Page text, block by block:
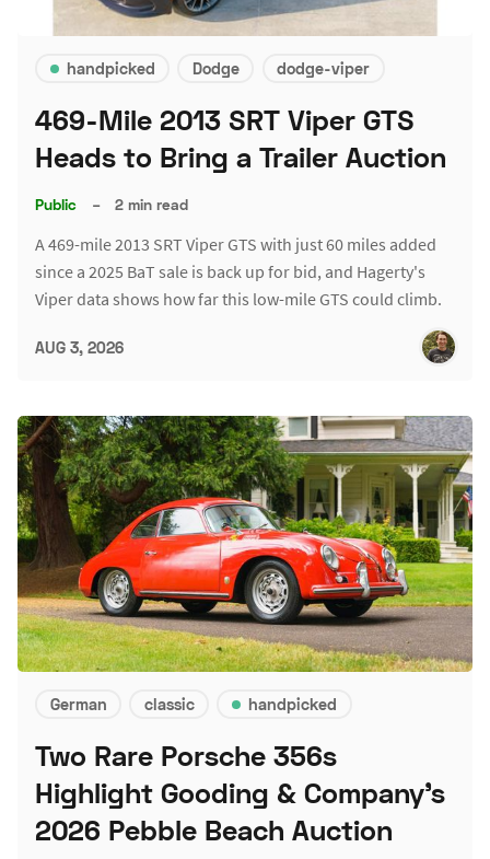
handpicked Dodge dodge-viper
469-Mile 2013 SRT Viper GTS
Heads to Bring a Trailer Auction
Public – 2 min read
A 469-mile 2013 SRT Viper GTS with just 60 miles added
since a 2025 BaT sale is back up for bid, and Hagerty's
Viper data shows how far this low-mile GTS could climb.
AUG 3, 2026
German classic handpicked
Two Rare Porsche 356s
Highlight Gooding & Company's
2026 Pebble Beach Auction